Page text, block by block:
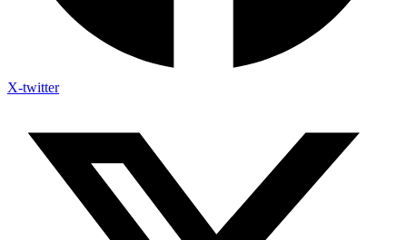
X-twitter